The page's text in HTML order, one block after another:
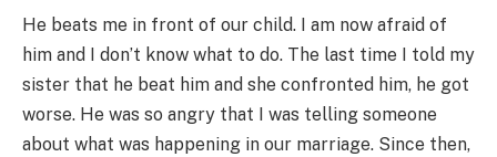
He beats me in front of our child. I am now afraid of
him and I don’t know what to do. The last time I told my
sister that he beat him and she confronted him, he got
worse. He was so angry that I was telling someone
about what was happening in our marriage. Since then,